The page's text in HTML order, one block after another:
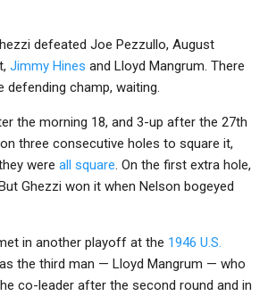
defeated Joe Pezzullo, August
Jimmy Hines and Lloyd Mangrum. There
defending champ, waiting.
the morning 18, and 3-up after the 27th
three consecutive holes to square it,
were all square . On the first extra hole,
Ghezzi won it when Nelson bogeyed
in another playoff at the 1946 U.S.
the third man — Lloyd Mangrum — who
co-leader after the second round and in